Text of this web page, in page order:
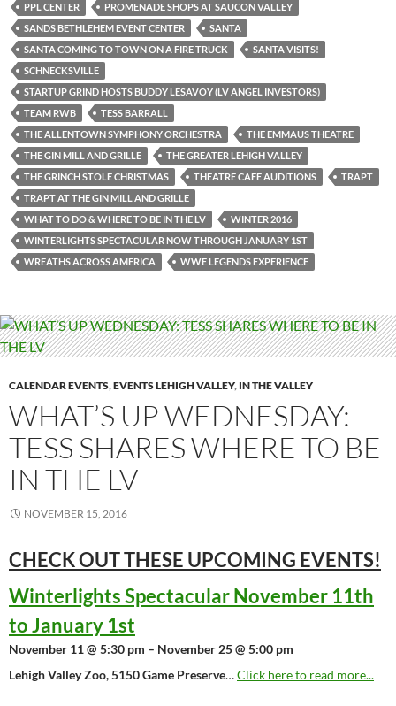
PPL CENTER
PROMENADE SHOPS AT SAUCON VALLEY
SANDS BETHLEHEM EVENT CENTER
SANTA
SANTA COMING TO TOWN ON A FIRE TRUCK
SANTA VISITS!
SCHNECKSVILLE
STARTUP GRIND HOSTS BUDDY LESAVOY (LV ANGEL INVESTORS)
TEAM RWB
TESS BARRALL
THE ALLENTOWN SYMPHONY ORCHESTRA
THE EMMAUS THEATRE
THE GIN MILL AND GRILLE
THE GREATER LEHIGH VALLEY
THE GRINCH STOLE CHRISTMAS
THEATRE CAFE AUDITIONS
TRAPT
TRAPT AT THE GIN MILL AND GRILLE
WHAT TO DO & WHERE TO BE IN THE LV
WINTER 2016
WINTERLIGHTS SPECTACULAR NOW THROUGH JANUARY 1ST
WREATHS ACROSS AMERICA
WWE LEGENDS EXPERIENCE
CALENDAR EVENTS,EVENTS LEHIGH VALLEY, IN THE VALLEY
WHAT’S UP WEDNESDAY:
TESS SHARES WHERE TO BE
IN THE LV
NOVEMBER 15, 2016
CHECK OUT THESE UPCOMING EVENTS!
Winterlights Spectacular November 11th
to January 1st
November 11 @ 5:30 pm – November 25 @ 5:00 pm
Lehigh Valley Zoo, 5150 Game Preserve…Click here to read more...